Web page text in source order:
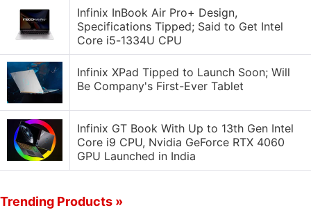
Infinix InBook Air Pro+ Design,
Specifications Tipped; Said to Get Intel
Core i5-1334U CPU
Infinix XPad Tipped to Launch Soon; Will
Be Company's First-Ever Tablet
Infinix GT Book With Up to 13th Gen Intel
Core i9 CPU, Nvidia GeForce RTX 4060
GPU Launched in India
Trending Products »